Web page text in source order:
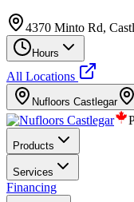
4370 Minto Rd,
Hours
All Locations
Nufloors Castlegar
Products
Services
Financing